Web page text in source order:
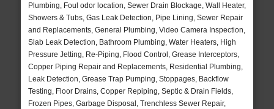
Plumbing, Foul odor location, Sewer Drain Blockage, Wall Heater,
Showers & Tubs, Gas Leak Detection, Pipe Lining, Sewer Repair
and Replacements, General Plumbing, Video Camera Inspection,
Slab Leak Detection, Bathroom Plumbing, Water Heaters, High
Pressure Jetting, Re-Piping, Flood Control, Grease Interceptors,
Copper Piping Repair and Replacements, Residential Plumbing,
Leak Detection, Grease Trap Pumping, Stoppages, Backflow
Testing, Floor Drains, Copper Repiping, Septic & Drain Fields,
Frozen Pipes, Garbage Disposal, Trenchless Sewer Repair,